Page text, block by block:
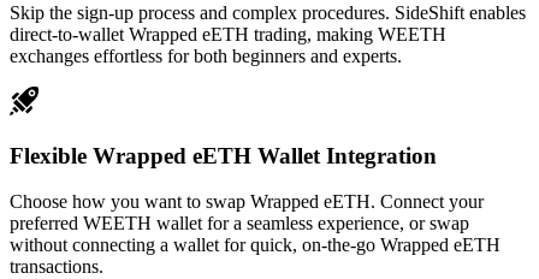
Skip the sign-up process and complex procedures. SideShift enables
direct-to-wallet Wrapped eETH trading, making WEETH
exchanges effortless for both beginners and experts.
Flexible Wrapped eETH Wallet Integration
Choose how you want to swap Wrapped eETH. Connect your
preferred WEETH wallet for a seamless experience, or swap
without connecting a wallet for quick, on-the-go Wrapped eETH
transactions.